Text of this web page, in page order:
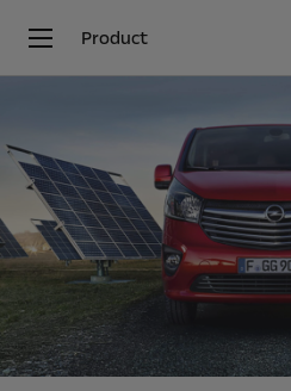
Product